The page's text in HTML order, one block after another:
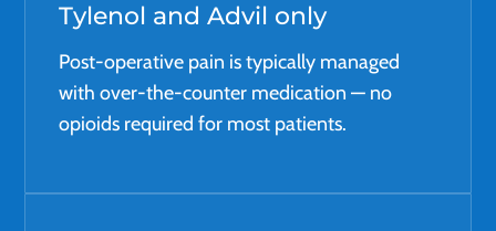
Tylenol and Advil only
Post-operative pain is typically managed
with over-the-counter medication — no
opioids required for most patients.